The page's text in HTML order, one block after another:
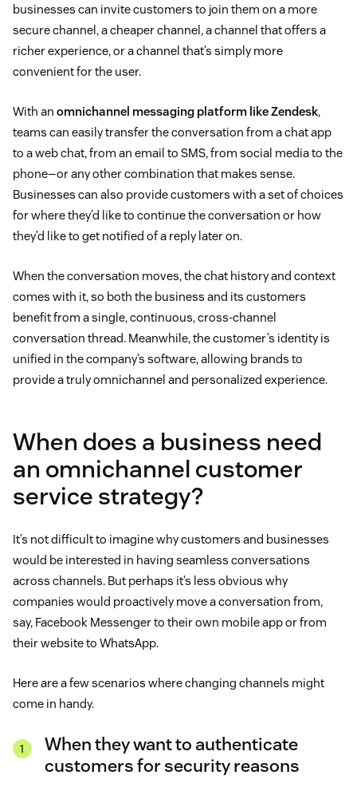
businesses can invite customers to join them on a more
secure channel, a cheaper channel, a channel that offers a
richer experience, or a channel that’s simply more
convenient for the user.
With an omnichannel messaging platform like Zendesk,
teams can easily transfer the conversation from a chat app
to a web chat, from an email to SMS, from social media to the
phone—or any other combination that makes sense.
Businesses can also provide customers with a set of choices
for where they’d like to continue the conversation or how
they’d like to get notified of a reply later on.
When the conversation moves, the chat history and context
comes with it, so both the business and its customers
benefit from a single, continuous, cross-channel
conversation thread. Meanwhile, the customer’s identity is
unified in the company’s software, allowing brands to
provide a truly omnichannel and personalized experience.
When does a business need
an omnichannel customer
service strategy?
It’s not difficult to imagine why customers and businesses
would be interested in having seamless conversations
across channels. But perhaps it’s less obvious why
companies would proactively move a conversation from,
say, Facebook Messenger to their own mobile app or from
their website to WhatsApp.
Here are a few scenarios where changing channels might
come in handy.
When they want to authenticate
customers for security reasons